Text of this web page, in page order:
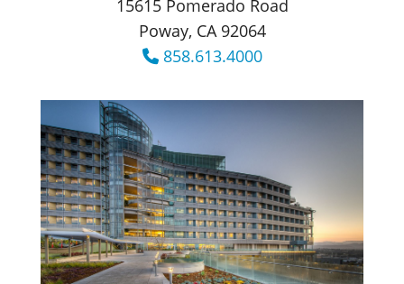
15615 Pomerado Road
Poway, CA 92064
858.613.4000